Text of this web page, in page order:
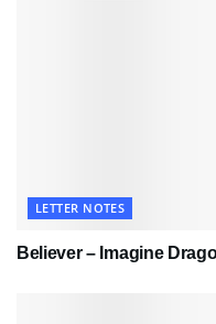
LETTER NOTES
Believer – Imagine